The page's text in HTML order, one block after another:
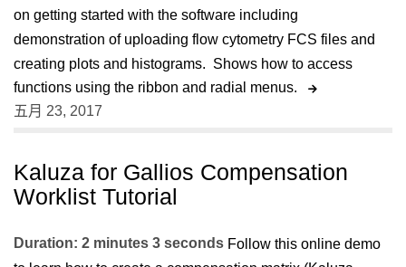
on getting started with the software including
demonstration of uploading flow cytometry FCS files and
creating plots and histograms. Shows how to access
functions using the ribbon and radial menus.
五月 23, 2017
Kaluza for Gallios Compensation
Worklist Tutorial
Duration: 2 minutes 3 seconds Follow this online demo